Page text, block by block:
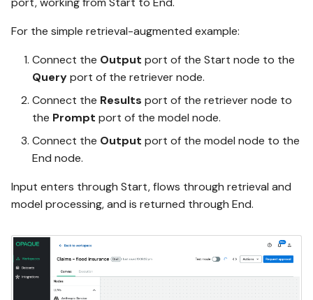
For the simple retrieval-augmented example:
Connect the Output port of the Start node to the
Queryport of the retriever node.
Connect the Results port of the retriever node to
the Prompt port of the model node.
Connect the Output port of the model node to the
End node.
Input enters through Start, flows through retrieval and
model processing, and is returned through End.